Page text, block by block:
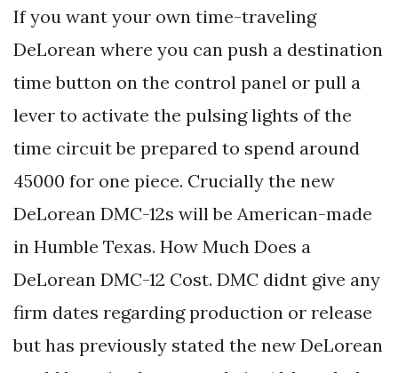
If you want your own time-traveling
DeLorean where you can push a destination
time button on the control panel or pull a
lever to activate the pulsing lights of the
time circuit be prepared to spend around
45000 for one piece. Crucially the new
DeLorean DMC-12s will be American-made
in Humble Texas. How Much Does a
DeLorean DMC-12 Cost. DMC didnt give any
firm dates regarding production or release
but has previously stated the new DeLorean